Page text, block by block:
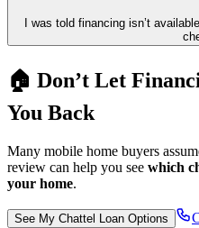
I was told financing isn’t
🏠 Don’t Let
You Back
Many mobile home buyers
review can help you see which
your home.
See My Chattel Loan Options